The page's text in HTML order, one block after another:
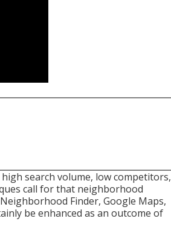
search volume, low competitors,
call for that neighborhood
Finder, Google Maps,
be enhanced as an outcome of